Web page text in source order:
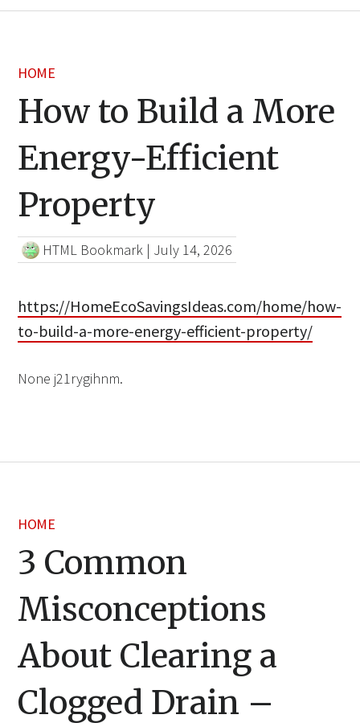
HOME
How to Build a More
Energy-Efficient
Property
HTML Bookmark | July 14, 2026
https://HomeEcoSavingsIdeas.com/home/how-
to-build-a-more-energy-efficient-property/
None j21rygihnm.
HOME
3 Common
Misconceptions
About Clearing a
Clogged Drain –